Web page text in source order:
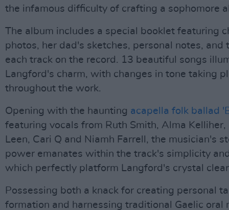
the infamous difficulty of crafting a sophomore
The album includes a special booklet featuring
photos, her dad's sketches, personal notes, and
each track on the record. 13 beautiful songs
Langford's charm, with changes in tone taking
throughout the work.
Opening with the haunting acapella folk ballad
featuring vocals from Ruth Smith, Alma Kelliher,
Leen, Cari Q and Niamh Farrell, the musician's
power emanates within the track's simplicity
which perfectly platform Langford's crystal
Possessing both a knack for creating personal
formation and harnessing traditional Gaelic oral